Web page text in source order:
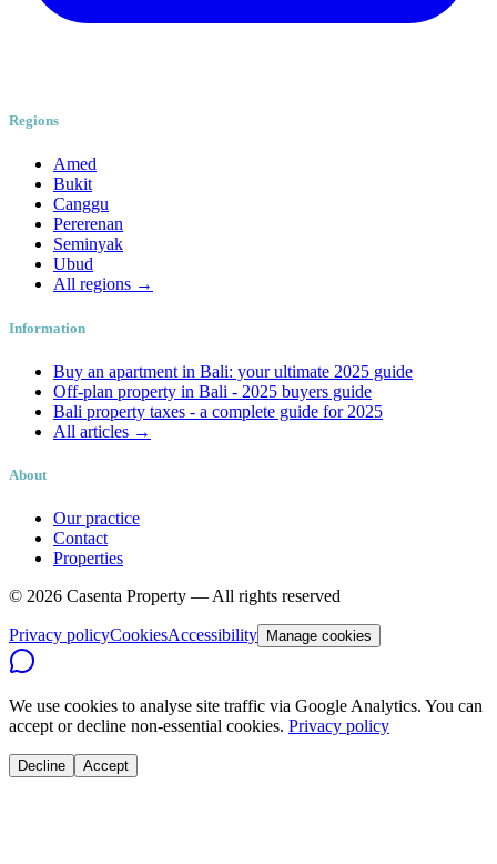
Regions
Amed
Bukit
Canggu
Pererenan
Seminyak
Ubud
All regions →
Information
Buy an apartment in Bali: your ultimate 2025 guide
Off-plan property in Bali - 2025 buyers guide
Bali property taxes - a complete guide for 2025
All articles →
About
Our practice
Contact
Properties
© 2026 Casenta Property — All rights reserved
Privacy policyCookiesAccessibility Manage cookies
We use cookies to analyse site traffic via Google Analytics. You can
accept or decline non-essential cookies. Privacy policy
Decline Accept